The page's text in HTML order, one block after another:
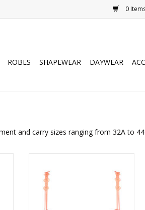
0
ROBES SHAPEWEAR DAYWEAR
and carry sizes ranging from 32A to